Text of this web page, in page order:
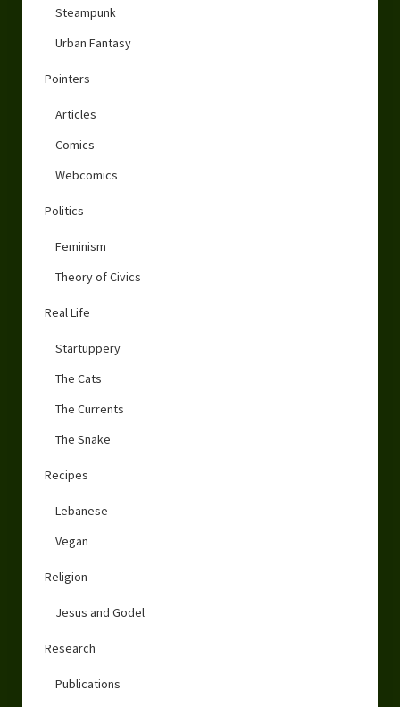
Steampunk
Urban Fantasy
Pointers
Articles
Comics
Webcomics
Politics
Feminism
Theory of Civics
Real Life
Startuppery
The Cats
The Currents
The Snake
Recipes
Lebanese
Vegan
Religion
Jesus and Godel
Research
Publications